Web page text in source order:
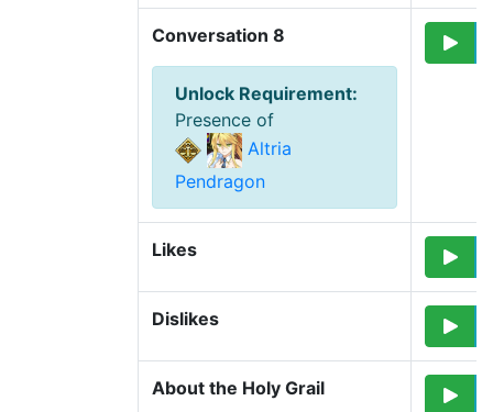
Conversation 8
Unlock Requirement:
Presence of
Altria
Pendragon
Likes
Dislikes
About the Holy Grail